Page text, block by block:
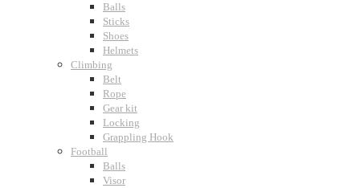
Balls
Sticks
Shoes
Helmets
Climbing
Belt
Rope
Gear kit
Locking
Grappling Hook
Football
Balls
Visor